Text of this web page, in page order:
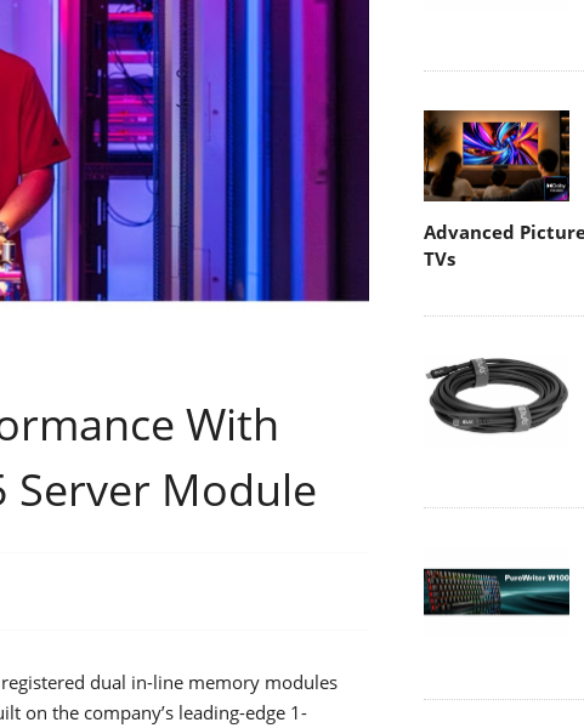
With
Server Module
dual in-line memory modules
on the company’s leading-edge 1-
Advanced
TVs